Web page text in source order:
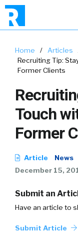
Home / Articles
Recruiting Tip:
Former Clients
Touch
Former
Article News
December 15,
Submit an
Have an article to
Submit Article